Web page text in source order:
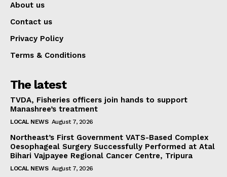
About us
Contact us
Privacy Policy
Terms & Conditions
The latest
TVDA, Fisheries officers join hands to support
Manashree’s treatment
LOCAL NEWS August 7, 2026
Northeast’s First Government VATS-Based Complex
Oesophageal Surgery Successfully Performed at Atal
Bihari Vajpayee Regional Cancer Centre, Tripura
LOCAL NEWS August 7, 2026